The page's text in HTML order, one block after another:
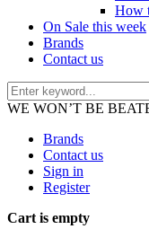
How
On Sale this week
Brands
Contact us
WE WON’T BE
Brands
Contact us
Sign in
Register
Cart is empty